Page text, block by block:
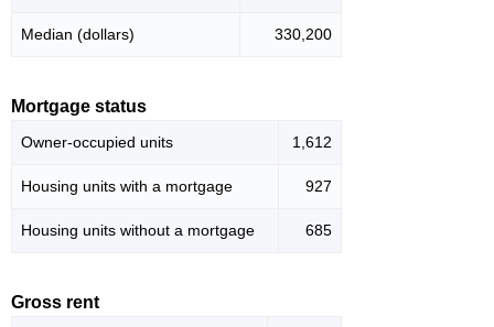
Median (dollars) 330,200
Mortgage status
Owner-occupied units 1,612
Housing units with a mortgage 927
Housing units without a mortgage 685
Gross rent